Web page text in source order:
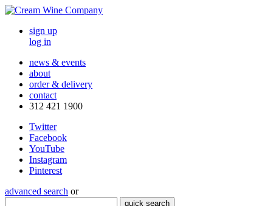
sign up
log in
news & events
about
order & delivery
contact
312 421 1900
Twitter
Facebook
YouTube
Instagram
Pinterest
advanced search or
quick search